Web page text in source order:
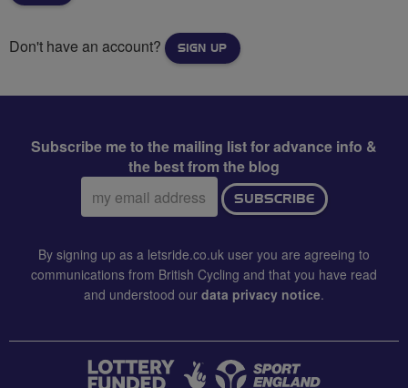
Don't have an account? SIGN UP
Subscribe me to the mailing list for advance info &
the best from the blog
Email
address:
SUBSCRIBE
By signing up as a letsride.co.uk user you are agreeing to
communications from British Cycling and that you have read
and understood our data privacy notice.